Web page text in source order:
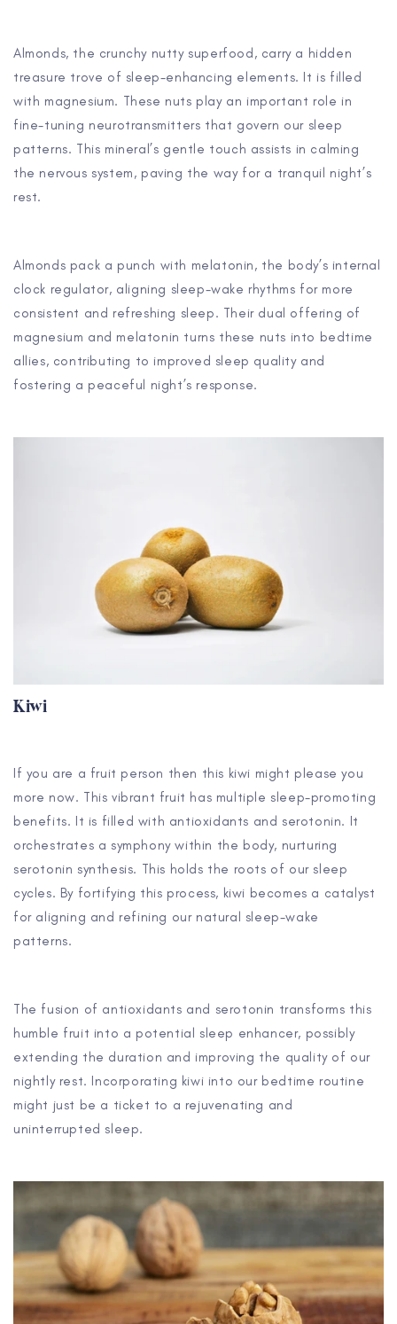
Almonds, the crunchy nutty superfood, carry a hidden
treasure trove of sleep-enhancing elements. It is filled
with magnesium. These nuts play an important role in
fine-tuning neurotransmitters that govern our sleep
patterns. This mineral’s gentle touch assists in calming
the nervous system, paving the way for a tranquil night’s
rest.
Almonds pack a punch with melatonin, the body’s internal
clock regulator, aligning sleep-wake rhythms for more
consistent and refreshing sleep. Their dual offering of
magnesium and melatonin turns these nuts into bedtime
allies, contributing to improved sleep quality and
fostering a peaceful night’s response.
Kiwi
If you are a fruit person then this kiwi might please you
more now. This vibrant fruit has multiple sleep-promoting
benefits. It is filled with antioxidants and serotonin. It
orchestrates a symphony within the body, nurturing
serotonin synthesis. This holds the roots of our sleep
cycles. By fortifying this process, kiwi becomes a catalyst
for aligning and refining our natural sleep-wake
patterns.
The fusion of antioxidants and serotonin transforms this
humble fruit into a potential sleep enhancer, possibly
extending the duration and improving the quality of our
nightly rest. Incorporating kiwi into our bedtime routine
might just be a ticket to a rejuvenating and
uninterrupted sleep.